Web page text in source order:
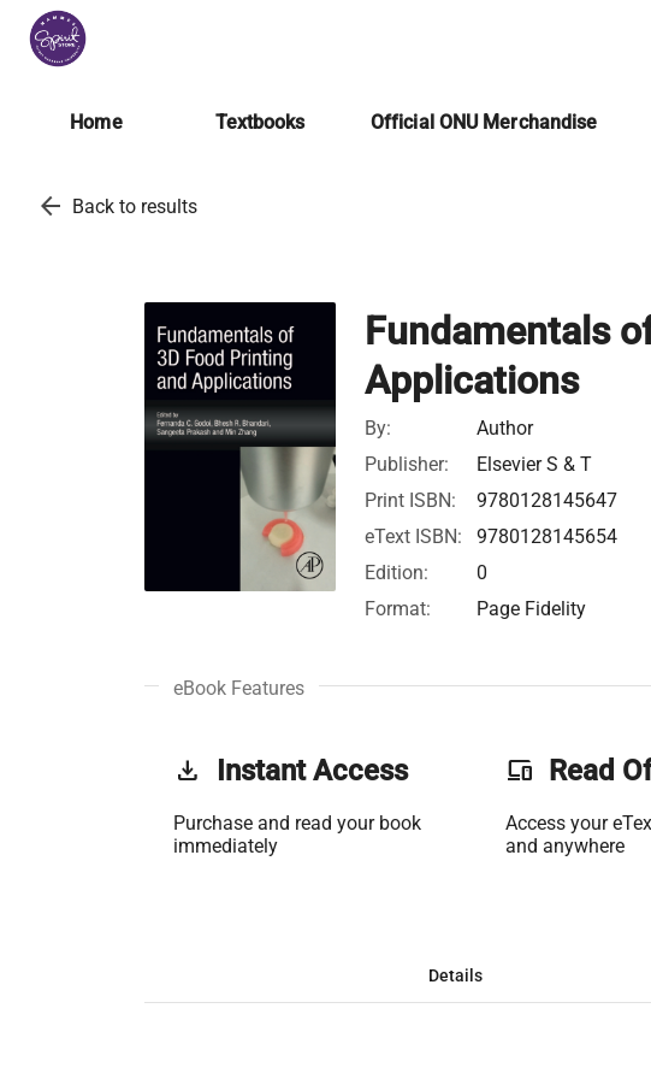
Home Textbooks Official ONU Merchandise
arrow_back Back to results
Fundamentals
Applications
By:
Author
Publisher:
Elsevier S & T
Print ISBN:
9780128145647
eText ISBN:
9780128145654
Edition:
0
Format:
Page Fidelity
eBook Features
get_app Instant Access
Purchase and read your book
immediately
phonelink Read
Access your
and anywhere
Details